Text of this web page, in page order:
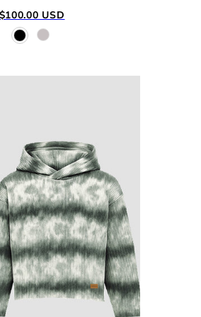
Regular
price
$100.00 USD